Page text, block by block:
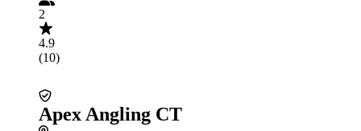
2
4.9
(10)
Apex Angling CT